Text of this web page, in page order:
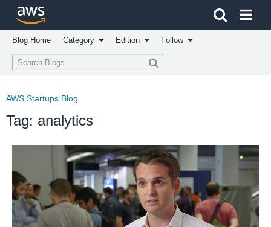
Click here to return to Amazon Web Services homepage
Blog Home Category Edition Follow
AWS Startups Blog
Tag: analytics